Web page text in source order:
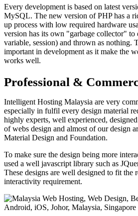
Every development is based on latest
MySQL. The new version of PHP has a
up process with low required hardware
version has its own "garbage collector" to
variable, session) and thrown as nothing.
important in development as it make the
works well.
Professional &
Intelligent Hosting Malaysia are very
especially in fulfil every design material
highly experts, well experienced,
of webs design and almost of our design
Material Design and Foundation.
To make sure the design being more
used a well javascript library such as
These designs are well designed to fit the
interactivity requirement.